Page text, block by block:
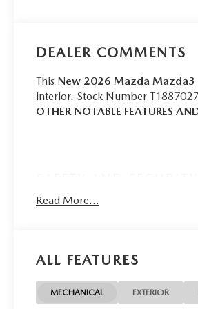
DEALER COMMENTS
This New 2026 Mazda Mazda3
interior. Stock Number
OTHER NOTABLE FEATURES
Forward collision mitigation
Pedestrian impact
them. This system
image to an interior display
Read More...
ALL FEATURES
MECHANICAL EXTERIOR